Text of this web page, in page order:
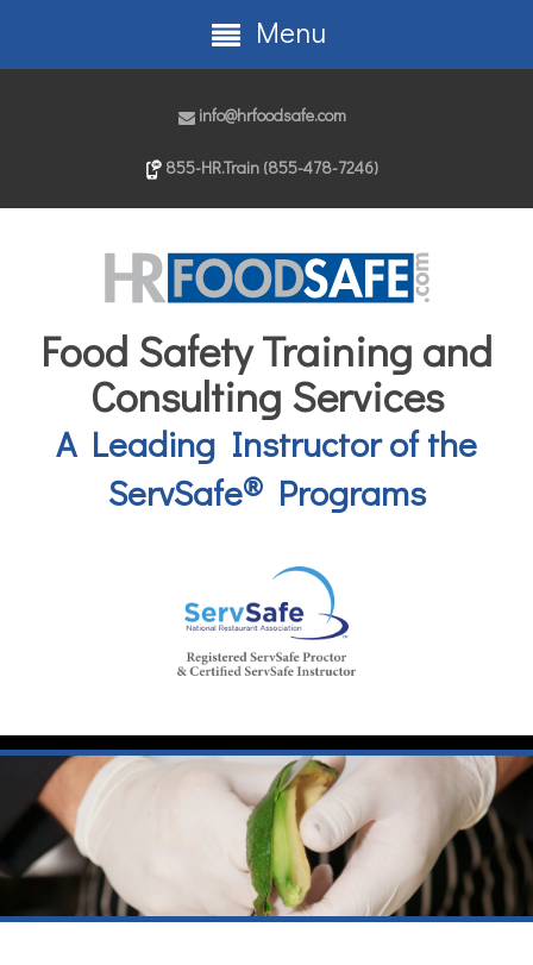
info@hrfoodsafe.com
855-HR.Train (855-478-7246)
Food Safety Training and
Consulting Services
A Leading Instructor of the
ServSafe®Programs
Menu